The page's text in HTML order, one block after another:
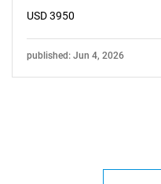
USD 3950
published: Jun 4, 2026